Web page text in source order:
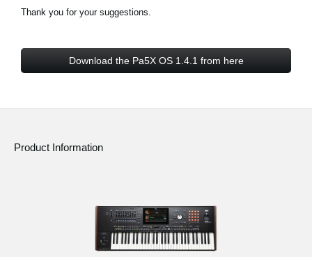
Thank you for your suggestions.
Download the Pa5X OS 1.4.1 from here
Product Information